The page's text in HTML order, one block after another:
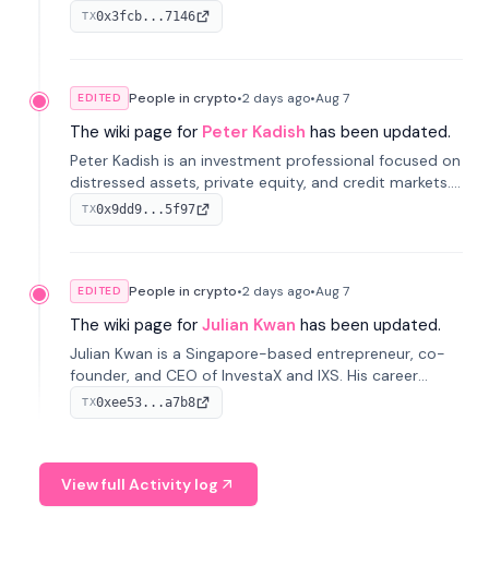
With a background in stablecoins and finance, he
previously led growth at Safe and cofounded Siempo
TX0x3fcb...7146
EDITED People in crypto•2 days ago•Aug 7
The wiki page for Peter Kadish has been updated.
Peter Kadish is an investment professional focused on
distressed assets, private equity, and credit markets.
He has held senior roles at LynxCap Investments, DDM
Holding, and RUSNANO, with a career spanning
TX0x9dd9...5f97
EDITED People in crypto•2 days ago•Aug 7
The wiki page for Julian Kwan has been updated.
Julian Kwan is a Singapore-based entrepreneur, co-
founder, and CEO of InvestaX and IXS. His career
spans media, real estate, and blockchain, focusing on
tokenization of real-world assets.
TX0xee53...a7b8
View full Activity log